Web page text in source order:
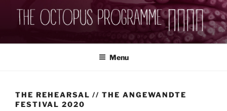
THEOCTOPUSPROGRAMME
Menu
THE REHEARSAL // THE ANGEWANDTE
FESTIVAL 2020